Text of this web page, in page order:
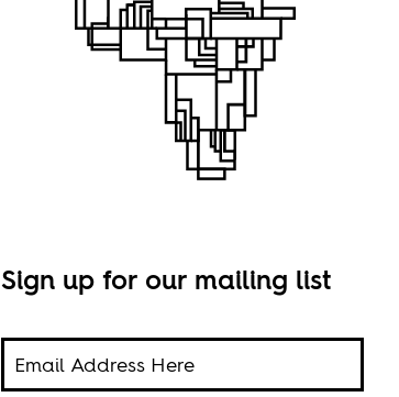
Sign up for our mailing list